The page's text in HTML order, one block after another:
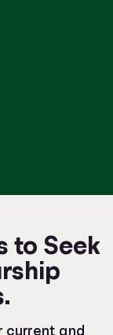
to Seek
current and